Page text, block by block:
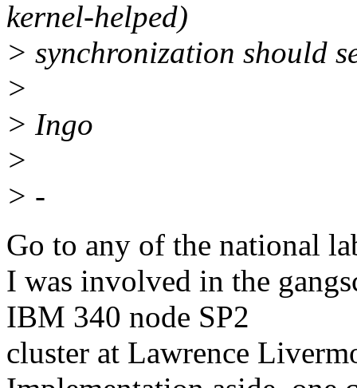
kernel-helped)
> synchronization should
>
> Ingo
>
> -
Go to any of the national
I was involved in the
IBM 340 node SP2
cluster at Lawrence